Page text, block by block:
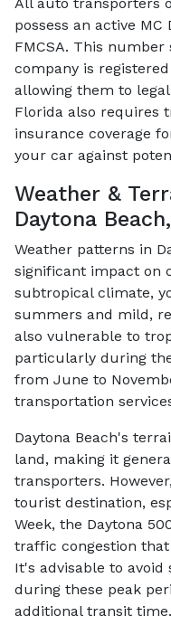
possess an active
FMCSA. This
company is
allowing them to
Florida also requires
insurance coverage
your car against
Weather &
Daytona
Weather patterns in
significant impact on
subtropical climate,
summers and mild,
also vulnerable to
particularly during
from June to
transportation
Daytona Beach's
land, making it
transporters.
tourist destination,
Week, the Daytona
traffic congestion
It's advisable to
during these peak
additional transit time.